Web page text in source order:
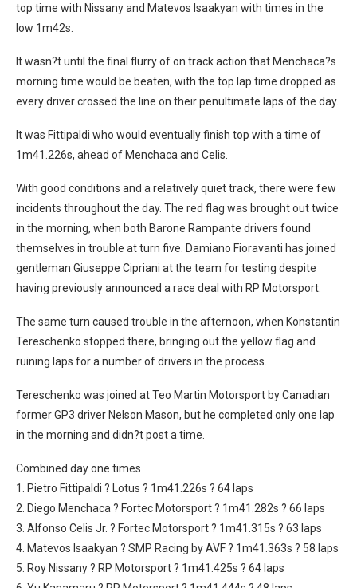
top time with Nissany and Matevos Isaakyan with times in the
low 1m42s.
It wasn?t until the final flurry of on track action that Menchaca?s
morning time would be beaten, with the top lap time dropped as
every driver crossed the line on their penultimate laps of the day.
It was Fittipaldi who would eventually finish top with a time of
1m41.226s, ahead of Menchaca and Celis.
With good conditions and a relatively quiet track, there were few
incidents throughout the day. The red flag was brought out twice
in the morning, when both Barone Rampante drivers found
themselves in trouble at turn five. Damiano Fioravanti has joined
gentleman Giuseppe Cipriani at the team for testing despite
having previously announced a race deal with RP Motorsport.
The same turn caused trouble in the afternoon, when Konstantin
Tereschenko stopped there, bringing out the yellow flag and
ruining laps for a number of drivers in the process.
Tereschenko was joined at Teo Martin Motorsport by Canadian
former GP3 driver Nelson Mason, but he completed only one lap
in the morning and didn?t post a time.
Combined day one times
1. Pietro Fittipaldi ? Lotus ? 1m41.226s ? 64 laps
2. Diego Menchaca ? Fortec Motorsport ? 1m41.282s ? 66 laps
3. Alfonso Celis Jr. ? Fortec Motorsport ? 1m41.315s ? 63 laps
4. Matevos Isaakyan ? SMP Racing by AVF ? 1m41.363s ? 58 laps
5. Roy Nissany ? RP Motorsport ? 1m41.425s ? 64 laps